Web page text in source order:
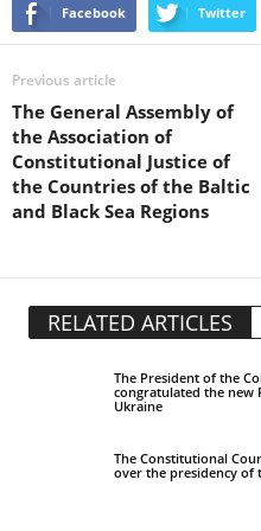
Facebook Twitter
Previous article
The General Assembly of
the Association of
Constitutional Justice of
the Countries of the Baltic
and Black Sea Regions
RELATED ARTICLES
The President of the
congratulated the new
Ukraine
The Constitutional
over the presidency of